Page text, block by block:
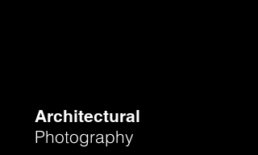
Architectural
Photography